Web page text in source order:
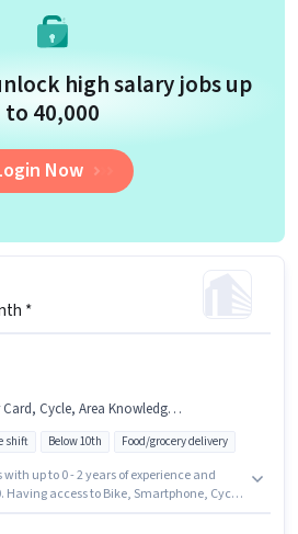
high salary jobs up
to ₹40,000
Now
*
Knowledge, Smartphone, Bike, Bank Account
shift Below 10th Food/grocery delivery
up to 0 - 2 years of experience and
Having access to Bike, Smartphone, Cycle